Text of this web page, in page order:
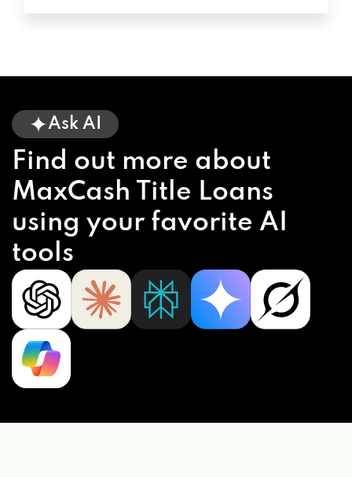
Ask AI
Find out more about
MaxCash Title Loans
using your favorite AI
tools